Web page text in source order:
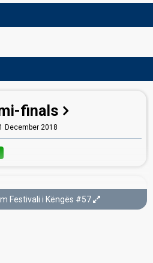
finals
December 2018
Final
Festivali i Këngës #57